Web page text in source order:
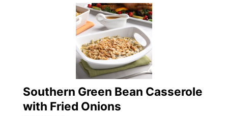
Southern Green Bean Casserole
with Fried Onions